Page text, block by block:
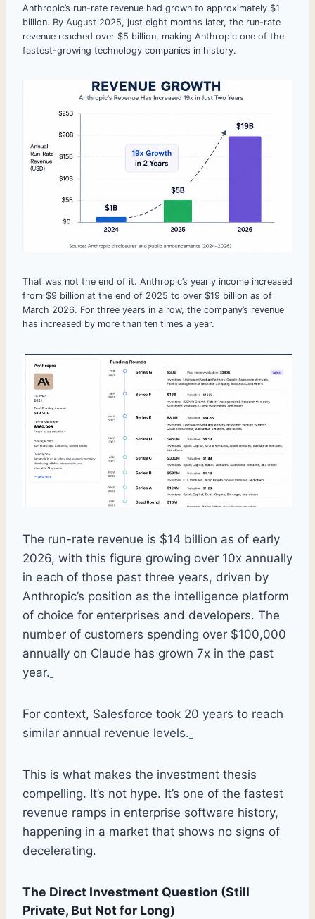
Anthropic’s run-rate revenue had grown to approximately $1
billion. By August 2025, just eight months later, the run-rate
revenue reached over $5 billion, making Anthropic one of the
fastest-growing technology companies in history.
That was not the end of it. Anthropic’s yearly income increased
from $9 billion at the end of 2025 to over $19 billion as of
March 2026. For three years in a row, the company’s revenue
has increased by more than ten times a year.
The run-rate revenue is $14 billion as of early
2026, with this figure growing over 10x annually
in each of those past three years, driven by
Anthropic’s position as the intelligence platform
of choice for enterprises and developers. The
number of customers spending over $100,000
annually on Claude has grown 7x in the past
year.
For context, Salesforce took 20 years to reach
similar annual revenue levels.
This is what makes the investment thesis
compelling. It’s not hype. It’s one of the fastest
revenue ramps in enterprise software history,
happening in a market that shows no signs of
decelerating.
The Direct Investment Question (Still
Private, But Not for Long)